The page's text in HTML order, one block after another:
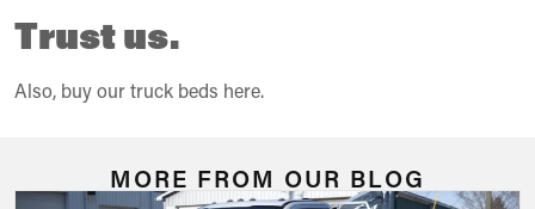
Trust us.
Also, buy our truck beds here.
MORE FROM OUR BLOG